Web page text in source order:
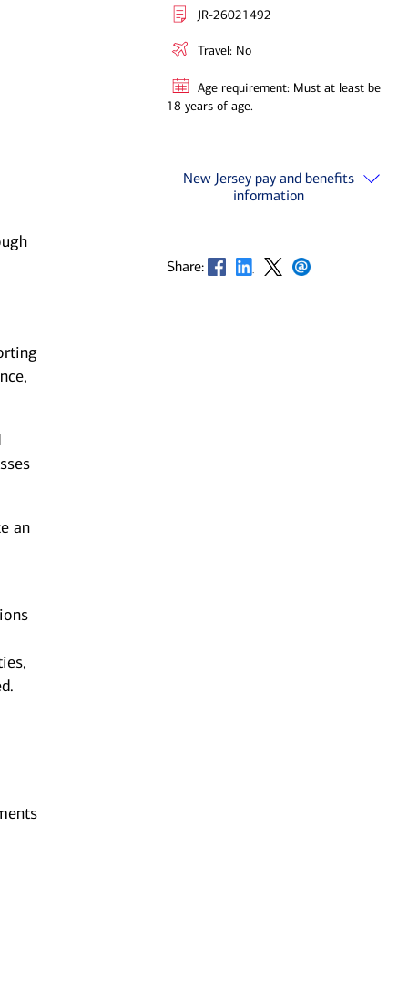
an
JR-26021492
Travel: No
Age requirement: Must at least be
18 years of age.
New Jersey pay and benefits
information
Share: Opens in new window
Opens in new window
Opens in new window
Opens in new window